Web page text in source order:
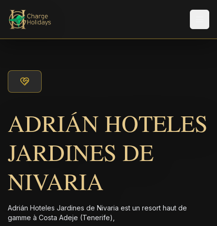
ADRIÁN HOTELES
JARDINES DE
NIVARIA
Adrián Hoteles Jardines de Nivaria est un resort haut de
gamme à Costa Adeje (Tenerife),